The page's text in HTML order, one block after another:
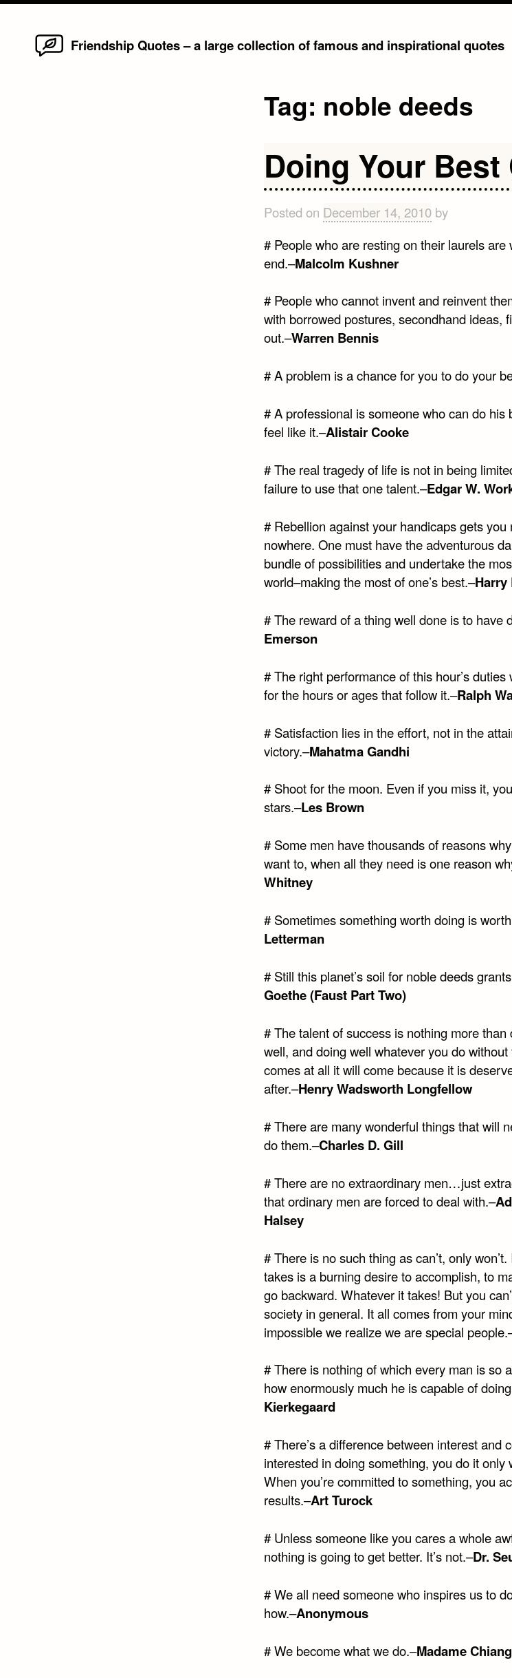
Friendship Quotes – a large collection of famous and inspirational quotes
Tag: noble deeds
Doing Your Best
Posted on December 14, 2010by
# People who are resting on their laurels
end.–Malcolm Kushner
# People who cannot invent and reinvent
with borrowed postures, secondhand ideas,
out.–Warren Bennis
# A problem is a chance for you to do your
# A professional is someone who can do his
feel like it.–Alistair Cooke
# The real tragedy of life is not in being
failure to use that one talent.–Edgar W.
# Rebellion against your handicaps gets
nowhere. One must have the adventurous
bundle of possibilities and undertake the
world–making the most of one’s best.–Harry
# The reward of a thing well done is to have
Emerson
# The right performance of this hour’s
for the hours or ages that follow it.–Ralph
# Satisfaction lies in the effort, not in the
victory.–Mahatma Gandhi
# Shoot for the moon. Even if you miss it,
stars.–Les Brown
# Some men have thousands of reasons
want to, when all they need is one reason
Whitney
# Sometimes something worth doing is
Letterman
# Still this planet’s soil for noble deeds
Goethe (Faust Part Two)
# The talent of success is nothing more
well, and doing well whatever you do
comes at all it will come because it is
after.–Henry Wadsworth Longfellow
# There are many wonderful things that will
do them.–Charles D. Gill
# There are no extraordinary men…just
that ordinary men are forced to deal with.–
Halsey
# There is no such thing as can’t, only
takes is a burning desire to accomplish, to
go backward. Whatever it takes! But you
society in general. It all comes from your
impossible we realize we are special
# There is nothing of which every man is so
how enormously much he is capable of
Kierkegaard
# There’s a difference between interest and
interested in doing something, you do it only
When you’re committed to something, you
results.–Art Turock
# Unless someone like you cares a whole
nothing is going to get better. It’s not.–Dr.
# We all need someone who inspires us to
how.–Anonymous
# We become what we do.–Madame